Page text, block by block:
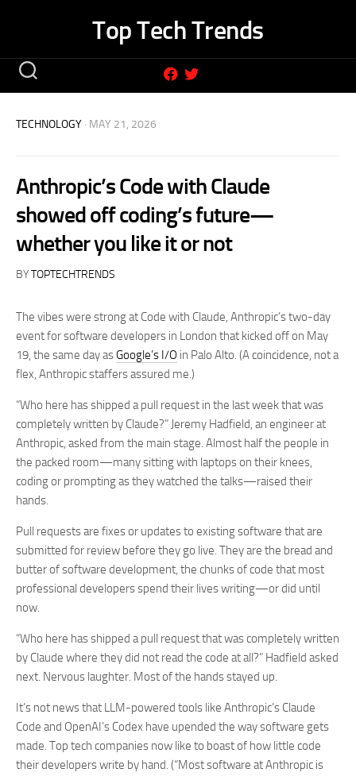
Top Tech Trends
TECHNOLOGY · MAY 21, 2026
Anthropic’s Code with Claude
showed off coding’s future—
whether you like it or not
BYTOPTECHTRENDS
The vibes were strong at Code with Claude, Anthropic’s two-day
event for software developers in London that kicked off on May
19, the same day as Google’s I/O in Palo Alto. (A coincidence, not a
flex, Anthropic staffers assured me.)
“Who here has shipped a pull request in the last week that was
completely written by Claude?” Jeremy Hadfield, an engineer at
Anthropic, asked from the main stage. Almost half the people in
the packed room—many sitting with laptops on their knees,
coding or prompting as they watched the talks—raised their
hands.
Pull requests are fixes or updates to existing software that are
submitted for review before they go live. They are the bread and
butter of software development, the chunks of code that most
professional developers spend their lives writing—or did until
now.
“Who here has shipped a pull request that was completely written
by Claude where they did not read the code at all?” Hadfield asked
next. Nervous laughter. Most of the hands stayed up.
It’s not news that LLM-powered tools like Anthropic’s Claude
Code and OpenAI’s Codex have upended the way software gets
made. Top tech companies now like to boast of how little code
their developers write by hand. (“Most software at Anthropic is